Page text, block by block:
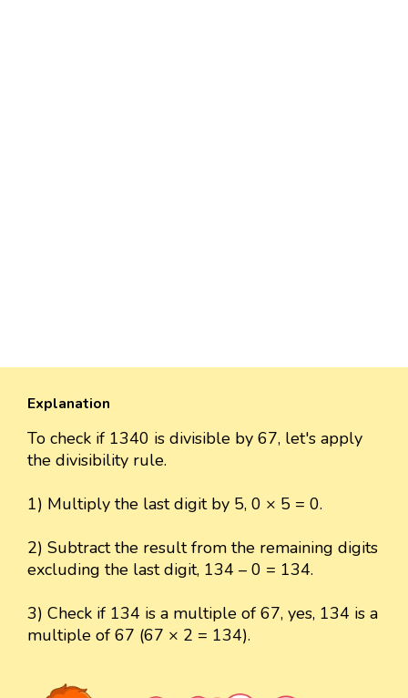
Explanation
To check if 1340 is divisible by 67, let's apply
the divisibility rule.
1) Multiply the last digit by 5, 0 × 5 = 0.
2) Subtract the result from the remaining digits
excluding the last digit, 134 – 0 = 134.
3) Check if 134 is a multiple of 67, yes, 134 is a
multiple of 67 (67 × 2 = 134).